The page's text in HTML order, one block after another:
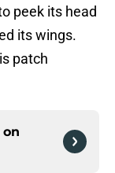
peek its head
its wings.
patch